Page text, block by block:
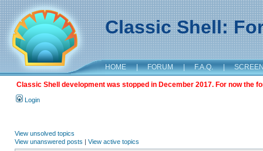
Classic Shell:
HOME | FORUM | F.A.Q. |
Classic Shell development was stopped in December 2017. For now the
Login
View unsolved topics
View unanswered posts | View active topics